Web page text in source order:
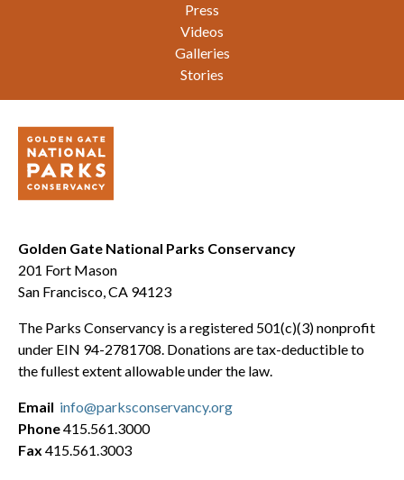
Press
Videos
Galleries
Stories
Golden Gate National Parks Conservancy
201 Fort Mason
San Francisco, CA 94123
The Parks Conservancy is a registered 501(c)(3) nonprofit
under EIN 94-2781708. Donations are tax-deductible to
the fullest extent allowable under the law.
Email info@parksconservancy.org
Phone415.561.3000
Fax 415.561.3003